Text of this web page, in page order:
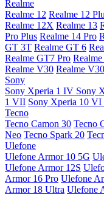
Realme
Realme 12 Realme 12
Realme 12X Realme 13
Pro Plus Realme 14 Pro
GT 3T Realme GT 6
Realme GT7 Pro
Realme V30 Realme
Sony
Sony Xperia 1 IV Sony
1 VII Sony Xperia 10 VI
Tecno
Tecno Camon 30 Tecno
Neo Tecno Spark 20
Ulefone
Ulefone Armor 10 5G
Ulefone Armor 12S
Armor 16 Pro Ulefone
Armor 18 Ultra Ulefone